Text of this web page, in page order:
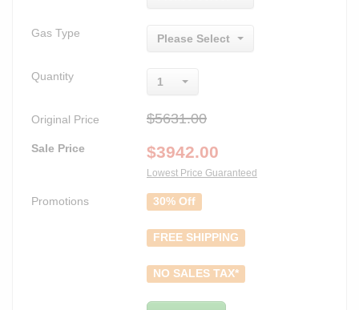
Gas Type Please Select
Quantity 1
Original Price $5631.00
Sale Price $3942.00
Lowest Price Guaranteed
Promotions 30% Off
FREE SHIPPING
NO SALES TAX*